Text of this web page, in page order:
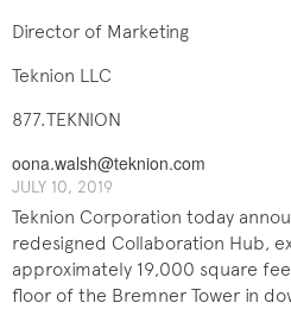
Director of Marketing
Teknion LLC
877.TEKNION
oona.walsh@teknion.com
JULY 10, 2019
Teknion Corporation today
redesigned Collaboration Hub,
approximately 19,000 square
floor of the Bremner Tower in